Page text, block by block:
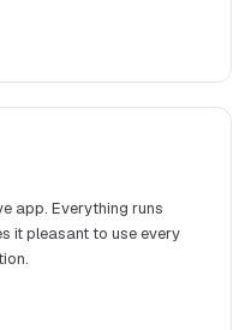
app. Everything runs
it pleasant to use every